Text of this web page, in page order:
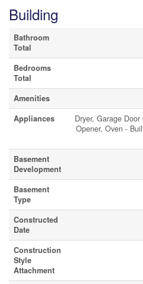
Building
Bathroom
Total
Bedrooms
Total
Amenities
Appliances
Dryer, Garage
Opener, Oven -
Basement
Development
Basement
Type
Constructed
Date
Construction
Style
Attachment